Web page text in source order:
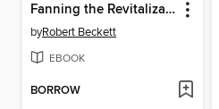
Fanning the Revitalization Flame
byRobert Beckett
EBOOK
BORROW